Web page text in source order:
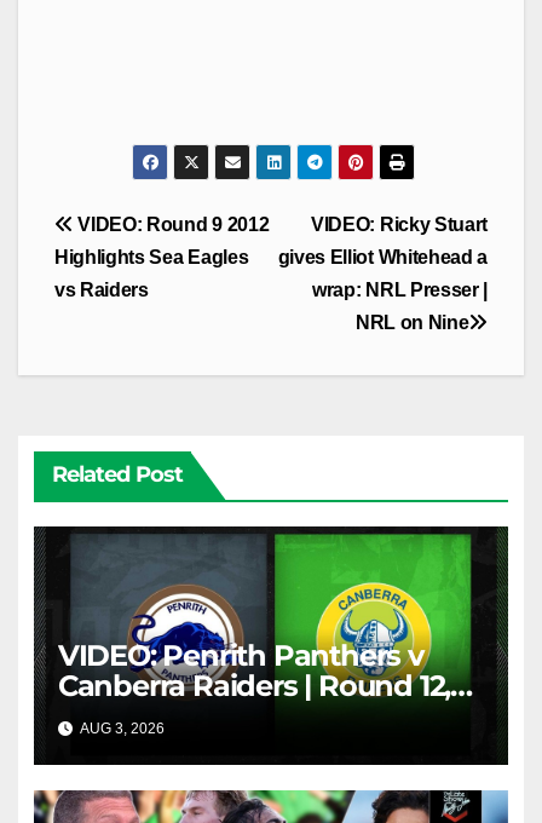
Post
navigation
VIDEO: Ricky Stuart
gives Elliot Whitehead a
wrap: NRL Presser |
NRL on Nine
VIDEO: Round 9 2012
Highlights Sea Eagles
vs Raiders
Related Post
VIDEO: Penrith Panthers v
Canberra Raiders | Round 12,
1984 | Match Highlights | NRL
Throwback
AUG 3, 2026